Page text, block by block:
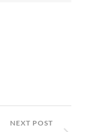
NEXT POST